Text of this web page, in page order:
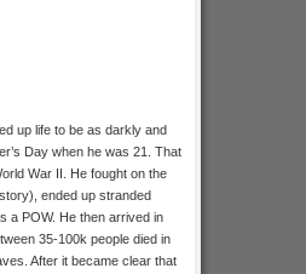
up life to be as darkly and
Day when he was 21. That
War II. He fought on the
ended up stranded
a POW. He then arrived in
35-100k people died in
After it became clear that